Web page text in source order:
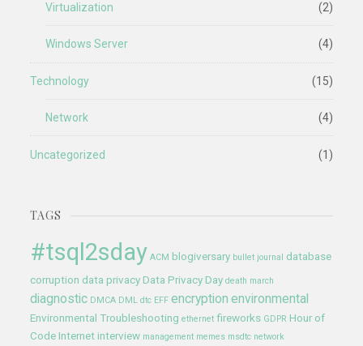
Virtualization (2)
Windows Server (4)
Technology (15)
Network (4)
Uncategorized (1)
TAGS
#tsql2sday ACM blogiversary bullet journal database
corruption data privacy Data Privacy Day death march
diagnostic DMCA DML dtc EFF encryption environmental
Environmental Troubleshooting ethernet fireworks GDPR Hour of
Code Internet interview management memes msdtc network